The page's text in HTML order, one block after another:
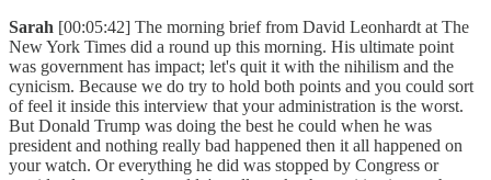
Sarah [00:05:42] The morning brief from David Leonhardt at The
New York Times did a round up this morning. His ultimate point
was government has impact; let's quit it with the nihilism and the
cynicism. Because we do try to hold both points and you could sort
of feel it inside this interview that your administration is the worst.
But Donald Trump was doing the best he could when he was
president and nothing really bad happened then it all happened on
your watch. Or everything he did was stopped by Congress or